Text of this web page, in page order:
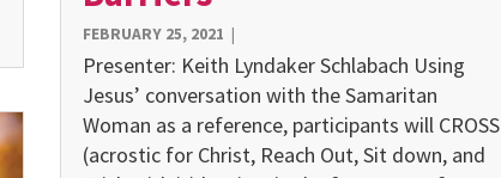
FEBRUARY 25, 2021
Presenter: Keith Lyndaker Schlabach Using
Jesus’ conversation with the Samaritan
Woman as a reference, participants will CROSS
(acrostic for Christ, Reach Out, Sit down, and